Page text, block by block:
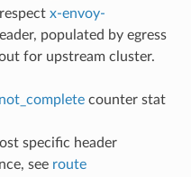
x-envoy-
populated by egress
for upstream cluster.
counter stat
specific header
see route